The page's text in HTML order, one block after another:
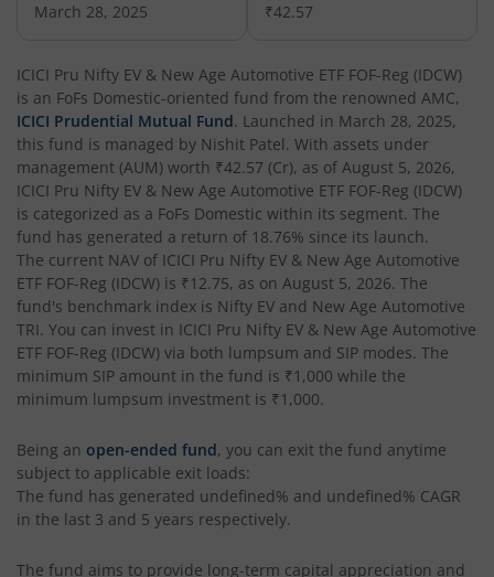
ICICI Pru Long Term Wealth Enhancement Fund
ICICI Pru P.H.D Fund
ICICI Pru BHARAT 22 FOF
ICICI Pru Manufacturing Fund
ICICI Pru Overnight Fund
ICICI Pru India Opportunities Fund
ICICI Pru Retirement Fund - Pure Equity
ICICI Pru Retirement Fund - Pure Debt
ICICI Pru Retirement Fund - Hybrid CP
March 28, 2025
₹42.57
ICICI Pru Nifty EV & New Age Automotive ETF FOF-Reg (IDCW)
is an FoFs Domestic-oriented fund from the renowned AMC,
ICICI Prudential Mutual Fund. Launched in March 28, 2025,
this fund is managed by Nishit Patel. With assets under
management (AUM) worth ₹42.57 (Cr), as of August 5, 2026,
ICICI Pru Nifty EV & New Age Automotive ETF FOF-Reg (IDCW)
is categorized as a FoFs Domestic within its segment. The
fund has generated a return of 18.76% since its launch.
The current NAV of ICICI Pru Nifty EV & New Age Automotive
ETF FOF-Reg (IDCW) is ₹12.75, as on August 5, 2026. The
fund's benchmark index is Nifty EV and New Age Automotive
TRI. You can invest in ICICI Pru Nifty EV & New Age Automotive
ETF FOF-Reg (IDCW) via both lumpsum and SIP modes. The
minimum SIP amount in the fund is ₹1,000 while the
minimum lumpsum investment is ₹1,000.
Being an open-ended fund, you can exit the fund anytime
subject to applicable exit loads:
The fund has generated undefined% and undefined% CAGR
in the last 3 and 5 years respectively.
The fund aims to provide long-term capital appreciation and